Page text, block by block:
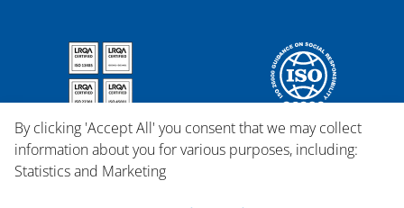
By clicking 'Accept All' you consent that we may collect
information about you for various purposes, including:
Statistics and Marketing